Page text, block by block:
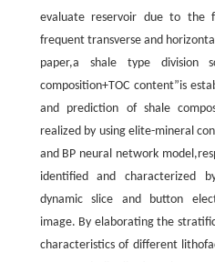
evaluate reservoir due to the
frequent transverse and
paper,a shale type division
composition+TOC content”is
and prediction of shale
realized by using elite-mineral
and BP neural network
identified and characterized
dynamic slice and button
image. By elaborating the
characteristics of different